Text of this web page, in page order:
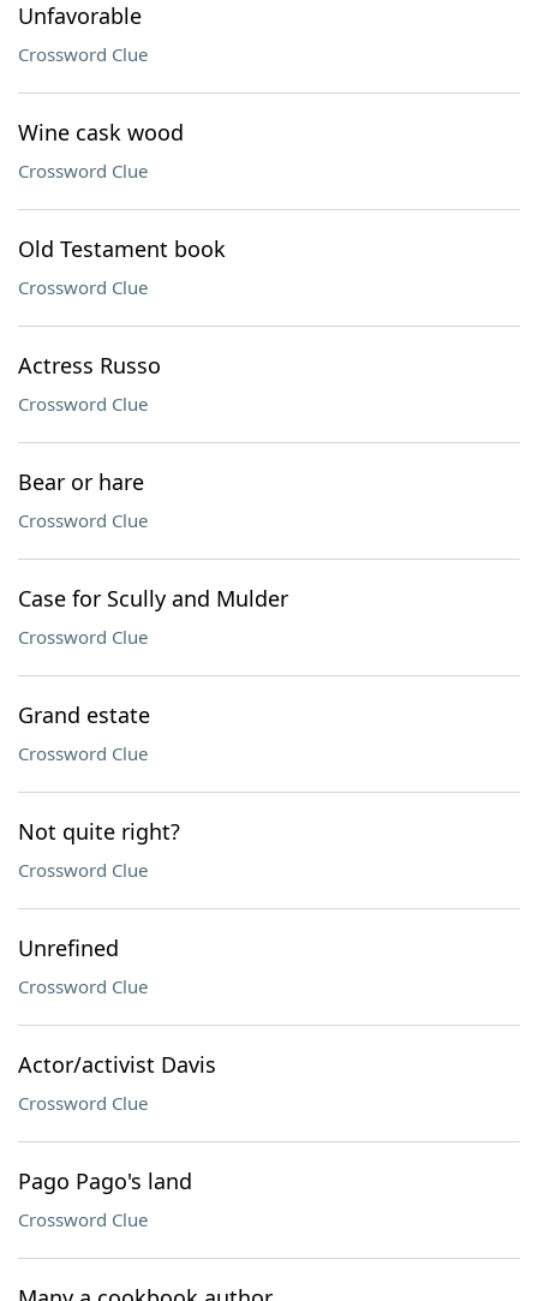
Unfavorable
Crossword Clue
Wine cask wood
Crossword Clue
Old Testament book
Crossword Clue
Actress Russo
Crossword Clue
Bear or hare
Crossword Clue
Case for Scully and Mulder
Crossword Clue
Grand estate
Crossword Clue
Not quite right?
Crossword Clue
Unrefined
Crossword Clue
Actor/activist Davis
Crossword Clue
Pago Pago's land
Crossword Clue